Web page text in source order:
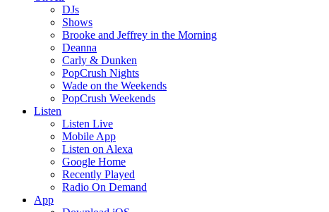
DJs
Shows
Brooke and Jeffrey in the Morning
Deanna
Carly & Dunken
PopCrush Nights
Wade on the Weekends
PopCrush Weekends
Listen
Listen Live
Mobile App
Listen on Alexa
Google Home
Recently Played
Radio On Demand
App